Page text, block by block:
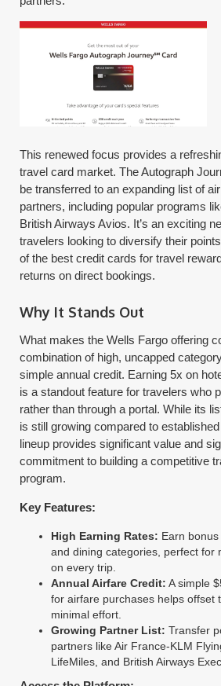
This renewed focus provides a
travel card market. The Autograph
be transferred to an expanding list of
partners, including popular programs
British Airways Avios. It’s an exciting
travelers looking to diversify their
of the best credit cards for travel
returns on direct bookings.
Why It Stands Out
What makes the Wells Fargo offering
combination of high, uncapped
simple annual credit. Earning 5x on
is a standout feature for travelers who
rather than through a portal. While its
is still growing compared to
lineup provides significant value and
commitment to building a competitive
program.
Key Features:
High Earning Rates: Earn
and dining categories, perfect for
on every trip.
Annual Airfare Credit: A simple
for airfare purchases helps offset
minimal effort.
Growing Partner List: Transfer
partners like Air France-KLM
LifeMiles, and British Airways